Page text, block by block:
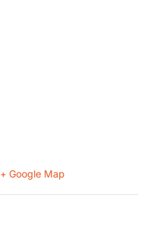
+ Google Map